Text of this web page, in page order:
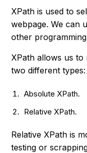
XPath is used to
webpage. We can
other
XPath allows us
two different types:
Absolute XPath.
Relative XPath.
Relative XPath is
testing or